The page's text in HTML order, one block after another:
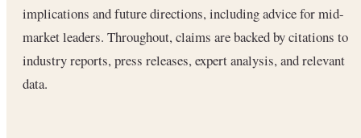
implications and future directions, including advice for mid-
market leaders. Throughout, claims are backed by citations to
industry reports, press releases, expert analysis, and relevant
data.